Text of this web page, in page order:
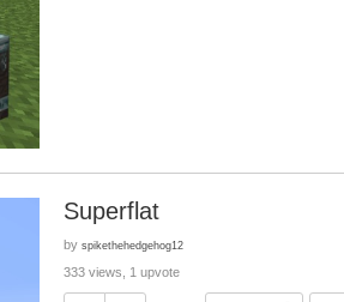
Superflat
by spikethehedgehog12
333 views, 1 upvote